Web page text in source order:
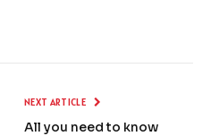
NEXT ARTICLE
All you need to know